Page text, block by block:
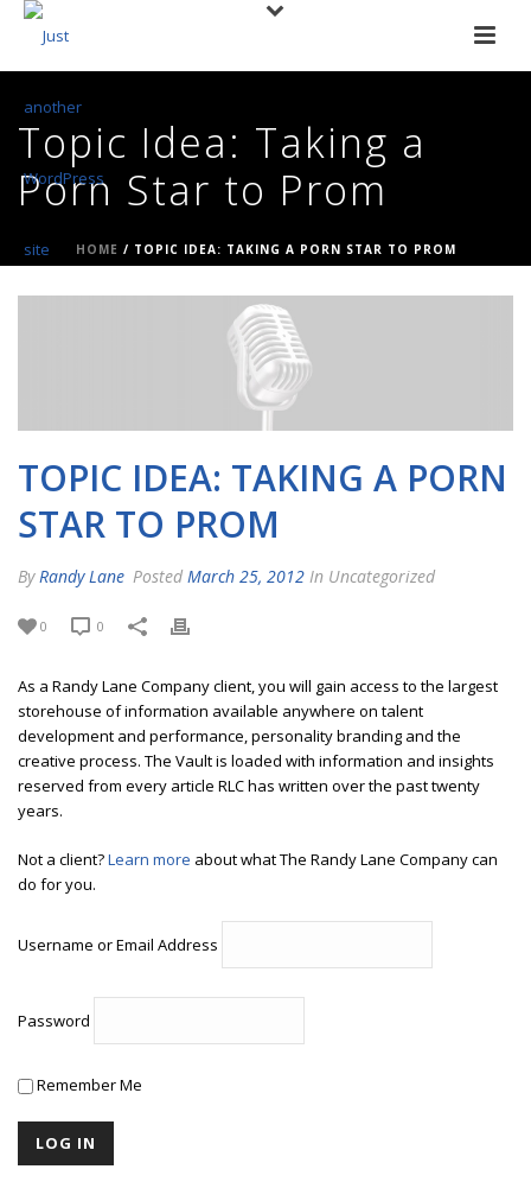
Topic Idea: Taking a
Porn Star to Prom
HOME / TOPIC IDEA: TAKING A PORN STAR TO PROM
TOPIC IDEA: TAKING A PORN
STAR TO PROM
By Randy Lane Posted March 25, 2012 In Uncategorized
0 0
As a Randy Lane Company client, you will gain access to the largest
storehouse of information available anywhere on talent
development and performance, personality branding and the
creative process. The Vault is loaded with information and insights
reserved from every article RLC has written over the past twenty
years.
Not a client?Learn more about what The Randy Lane Company can
do for you.
Username or Email Address
Password
Remember Me